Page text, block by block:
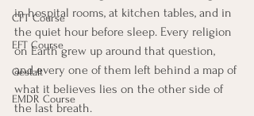
CFT Course
EFT Course
Gestalt
EMDR Course
in hospital rooms, at kitchen tables, and in
the quiet hour before sleep. Every religion
on Earth grew up around that question,
and every one of them left behind a map of
what it believes lies on the other side of
the last breath.